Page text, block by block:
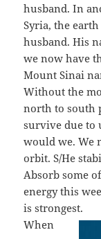
husband. In
Syria, the
husband. His
we now have
Mount Sinai
Without the
north to south
survive due to
would we. We
orbit. S/He
Absorb some
energy this
is strongest.
When